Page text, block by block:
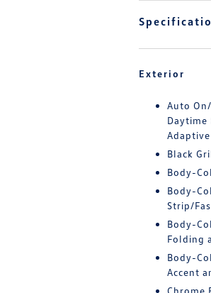
Exterior
Auto
Black
Body-
Body-
Strip/
Body-
Folding
Body-
Accent
Chrome